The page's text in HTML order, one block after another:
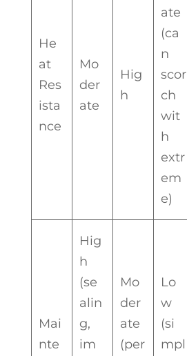
He
at
Res
ista
nce
Mo
der
ate
Hig
h
ate
(ca
n
scor
ch
wit
h
extr
em
e)
Mai
nte
Hig
h
(se
alin
g,
im
Mo
der
ate
(per
Lo
w
(si
mpl